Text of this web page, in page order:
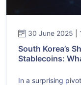
30 June 2025 |
South Korea’s
Stablecoins:
In a surprising